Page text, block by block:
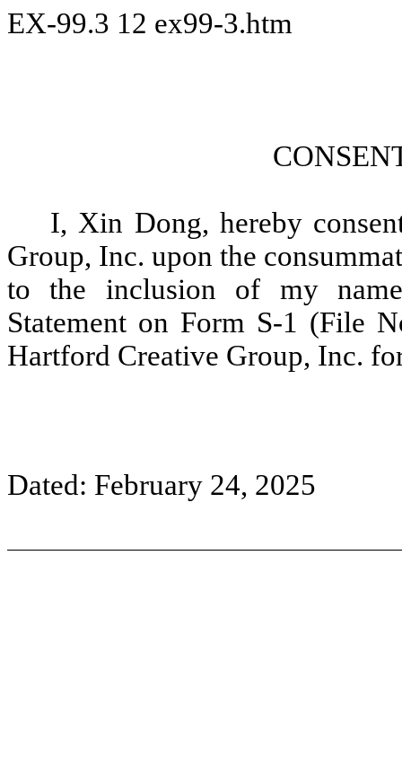
EX-99.3 12 ex99-3.htm
I, Xin Dong, hereby
Group, Inc. upon the
to the inclusion of my
Statement on Form S-1 (File
Hartford Creative Group, Inc.
Dated: February 24, 2025